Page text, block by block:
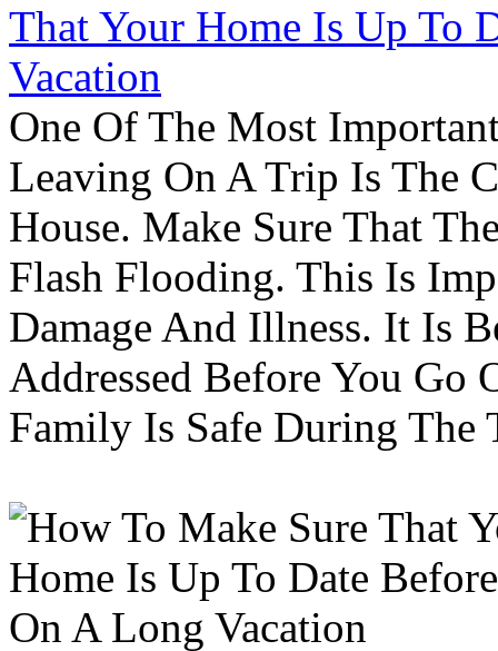
That Your Home Is Up To
Vacation
One Of The Most
Leaving On A Trip Is The
House. Make Sure That
Flash Flooding. This Is
Damage And Illness. It Is
Addressed Before You Go
Family Is Safe During The